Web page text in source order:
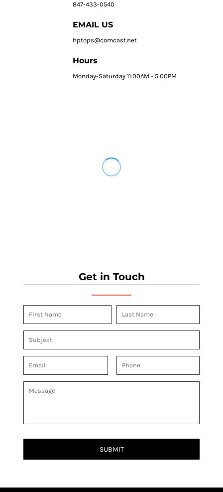
847-433-0540
EMAIL US
hptops@comcast.net
Hours
Monday-Saturday 11:00AM - 5:00PM
Get in Touch
SUBMIT